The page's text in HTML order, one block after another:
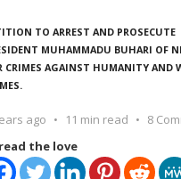
TO ARREST AND PROSECUTE
MUHAMMADU BUHARI OF
CRIMES AGAINST HUMANITY AND
ago 11 min read
8
the love